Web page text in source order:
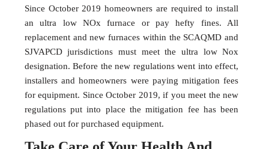
Since October 2019 homeowners are required to install
an ultra low NOx furnace or pay hefty fines. All
replacement and new furnaces within the SCAQMD and
SJVAPCD jurisdictions must meet the ultra low Nox
designation. Before the new regulations went into effect,
installers and homeowners were paying mitigation fees
for equipment. Since October 2019, if you meet the new
regulations put into place the mitigation fee has been
phased out for purchased equipment.